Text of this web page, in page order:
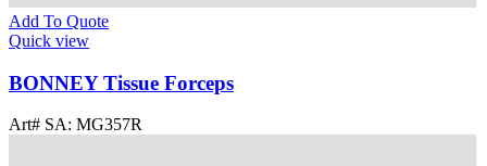
Add To Quote
Quick view
BONNEY Tissue Forceps
Art# SA: MG357R